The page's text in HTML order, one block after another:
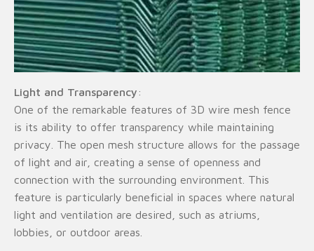
Light and Transparency :
One of the remarkable features of 3D wire mesh fence
is its ability to offer transparency while maintaining
privacy. The open mesh structure allows for the passage
of light and air, creating a sense of openness and
connection with the surrounding environment. This
feature is particularly beneficial in spaces where natural
light and ventilation are desired, such as atriums,
lobbies, or outdoor areas.